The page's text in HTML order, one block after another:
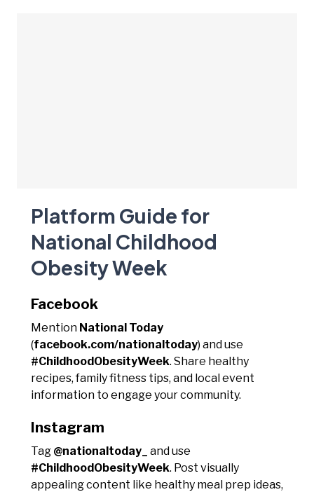
Platform Guide for
National Childhood
Obesity Week
Facebook
Mention National Today
(facebook.com/nationaltoday) and use
#ChildhoodObesityWeek. Share healthy
recipes, family fitness tips, and local event
information to engage your community.
Instagram
Tag @nationaltoday_
and use
#ChildhoodObesityWeek. Post visually
appealing content like healthy meal prep ideas,